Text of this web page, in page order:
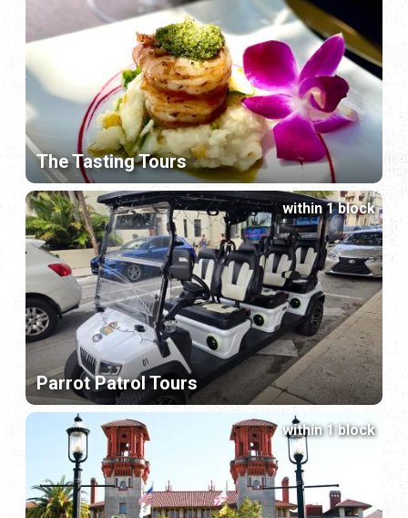
The Tasting Tours
Parrot Patrol Tours
within 1 block
within 1 block